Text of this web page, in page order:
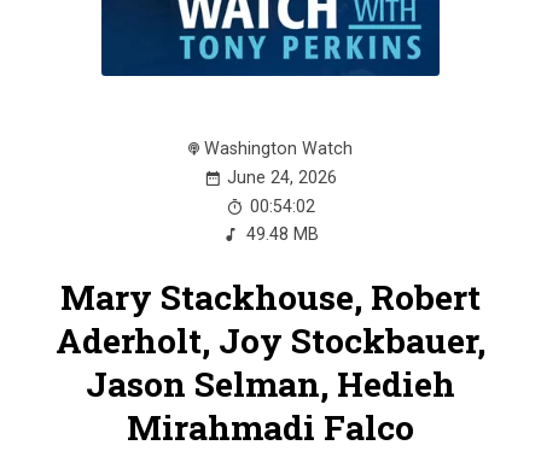
Washington Watch
June 24, 2026
00:54:02
49.48 MB
Mary Stackhouse, Robert
Aderholt, Joy Stockbauer,
Jason Selman, Hedieh
Mirahmadi Falco